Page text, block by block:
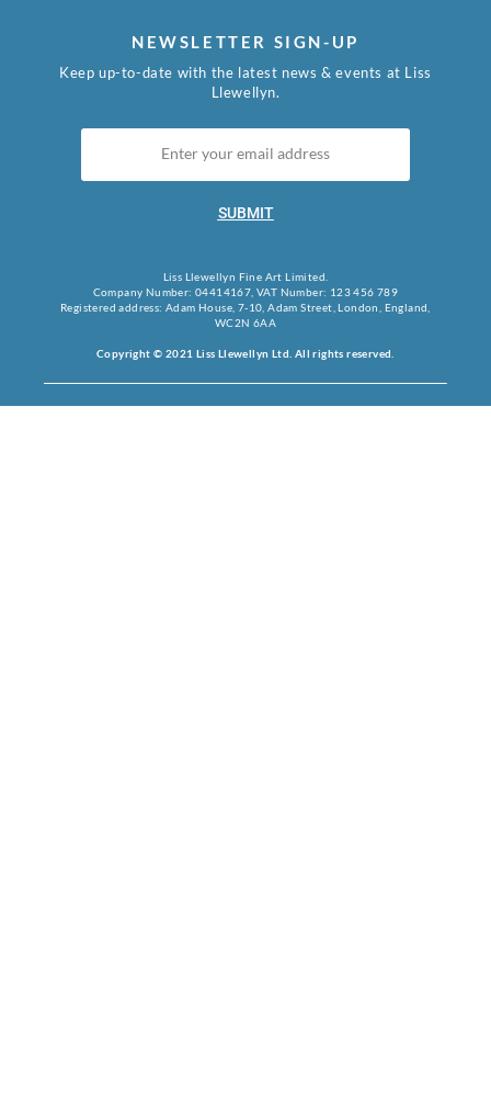
NEWSLETTER SIGN-UP
Keep up-to-date with the latest news & events at Liss
Llewellyn.
SUBMIT
Liss Llewellyn Fine Art Limited.
Company Number: 04414167, VAT Number: 123 456 789
Registered address: Adam House, 7-10, Adam Street, London, England,
WC2N 6AA
Copyright © 2021 Liss Llewellyn Ltd. All rights reserved.